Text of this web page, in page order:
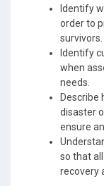
Identify
order to
survivors.
Identify
when
needs.
Describe
disaster
ensure
so that
recovery